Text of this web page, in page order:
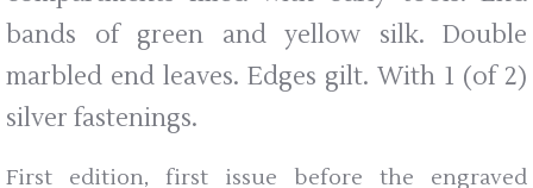
bands of green and yellow silk. Double
marbled end leaves. Edges gilt. With 1 (of 2)
silver fastenings.
First edition, first issue before the engraved